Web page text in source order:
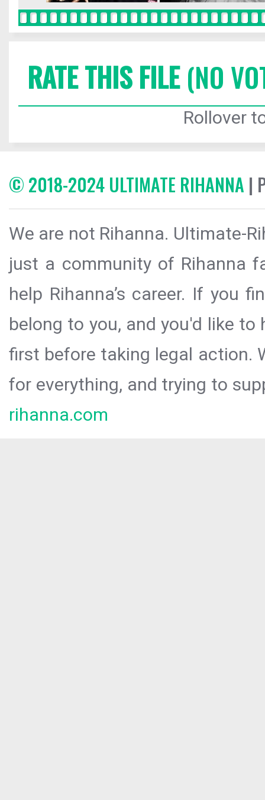
RATE THIS FILE(NO
Rollover
© 2018-2024 ULTIMATE RIHANNA |
We are not Rihanna. Ultimate-
just a community of Rihanna
help Rihanna’s career. If you
belong to you, and you'd like
first before taking legal action.
for everything, and trying to
rihanna.com